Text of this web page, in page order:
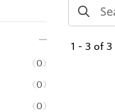
(0)
(0)
(0)
1 - 3 of 3